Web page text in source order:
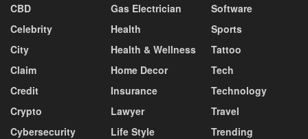
CBD
Celebrity
City
Claim
Credit
Crypto
Cybersecurity
Gas Electrician
Health
Health & Wellness
Home Decor
Insurance
Lawyer
Life Style
Software
Sports
Tattoo
Tech
Technology
Travel
Trending